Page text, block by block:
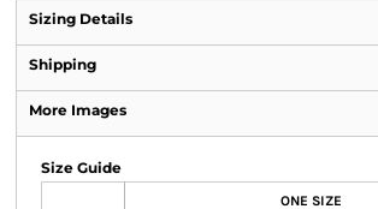
Sizing Details
Shipping
More Images
Size Guide
ONE SIZE